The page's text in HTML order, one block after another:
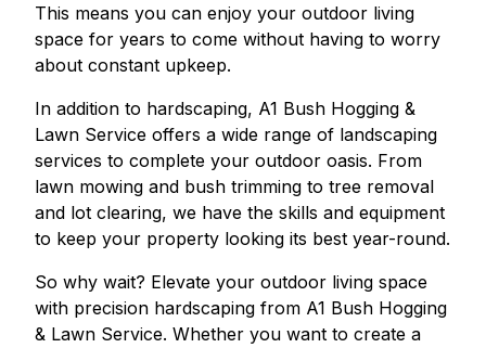
This means you can enjoy your outdoor living
space for years to come without having to worry
about constant upkeep.
In addition to hardscaping, A1 Bush Hogging &
Lawn Service offers a wide range of landscaping
services to complete your outdoor oasis. From
lawn mowing and bush trimming to tree removal
and lot clearing, we have the skills and equipment
to keep your property looking its best year-round.
So why wait? Elevate your outdoor living space
with precision hardscaping from A1 Bush Hogging
& Lawn Service. Whether you want to create a